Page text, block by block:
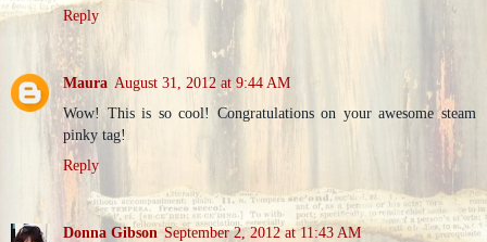
Reply
Maura August 31, 2012 at 9:44 AM
Wow! This is so cool! Congratulations on your awesome steam
pinky tag!
Reply
Donna Gibson September 2, 2012 at 11:43 AM